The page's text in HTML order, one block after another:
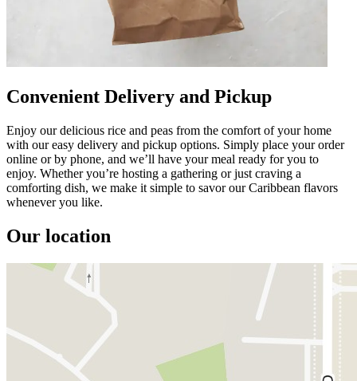
Convenient Delivery and Pickup
Enjoy our delicious rice and peas from the comfort of your home
with our easy delivery and pickup options. Simply place your order
online or by phone, and we’ll have your meal ready for you to
enjoy. Whether you’re hosting a gathering or just craving a
comforting dish, we make it simple to savor our Caribbean flavors
whenever you like.
Our location